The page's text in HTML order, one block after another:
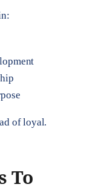
of loyal.
To